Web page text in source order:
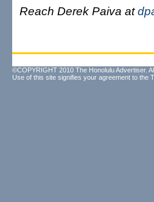
Reach Derek Paiva at
©COPYRIGHT 2010 The Honolulu Advertiser.
Use of this site signifies your agreement to the